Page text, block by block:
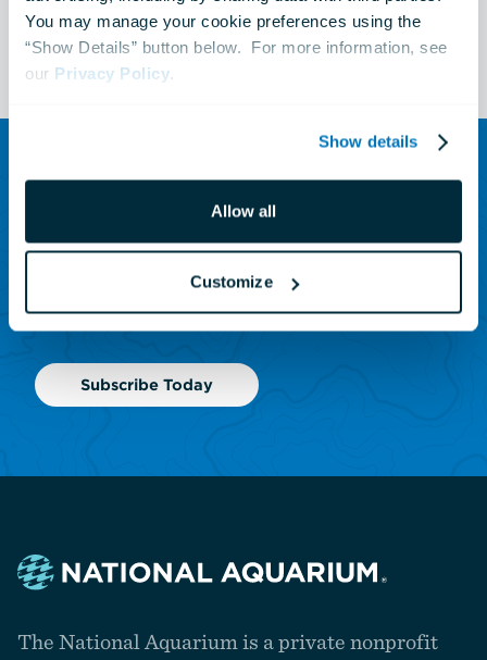
You may manage your cookie preferences using the
“Show Details” button below.  For more information, see
our Privacy Policy.
Show details
Allow all
Customize
See All Events
Sign up to receive updates
on animals, news and
events.
Subscribe Today
the
The National Aquarium is a private nonprofit